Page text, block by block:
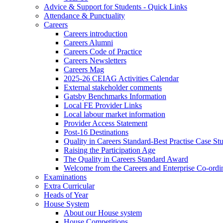
Advice & Support for Students - Quick Links
Attendance & Punctuality
Careers
Careers introduction
Careers Alumni
Careers Code of Practice
Careers Newsletters
Careers Mag
2025-26 CEIAG Activities Calendar
External stakeholder comments
Gatsby Benchmarks Information
Local FE Provider Links
Local labour market information
Provider Access Statement
Post-16 Destinations
Quality in Careers Standard-Best Practise Case
Raising the Participation Age
The Quality in Careers Standard Award
Welcome from the Careers and Enterprise Co-
Examinations
Extra Curricular
Heads of Year
House System
About our House system